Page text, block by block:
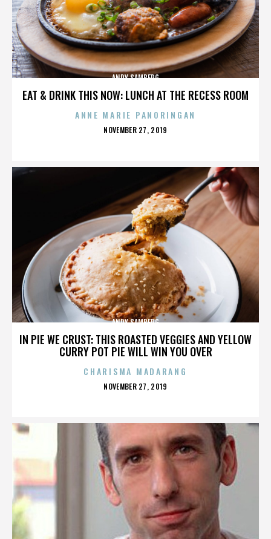
EAT & DRINK THIS NOW: LUNCH AT THE RECESS ROOM
ANDY SAMBERG
ANNE MARIE PANORINGAN
POSTED
NOVEMBER 27, 2019
IN PIE WE CRUST: THIS ROASTED VEGGIES AND YELLOW
CURRY POT PIE WILL WIN YOU OVER
ANDY SAMBERG
CHARISMA MADARANG
POSTED
NOVEMBER 27, 2019